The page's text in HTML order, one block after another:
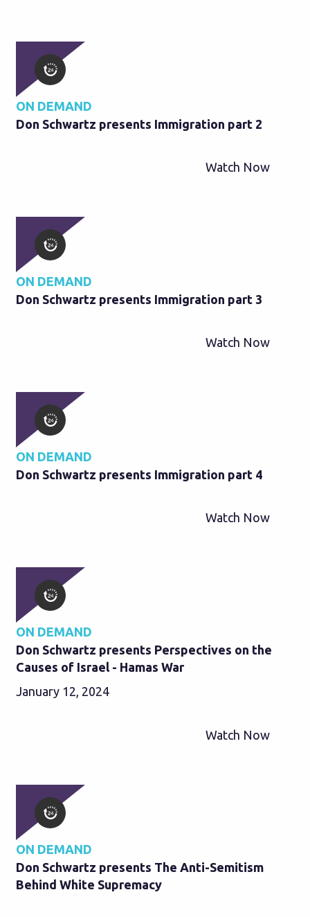
ON DEMAND
Don Schwartz presents Immigration part 2
Watch Now
ON DEMAND
Don Schwartz presents Immigration part 3
Watch Now
ON DEMAND
Don Schwartz presents Immigration part 4
Watch Now
ON DEMAND
Don Schwartz presents Perspectives on the
Causes of Israel - Hamas War
January 12, 2024
Watch Now
ON DEMAND
Don Schwartz presents The Anti-Semitism
Behind White Supremacy